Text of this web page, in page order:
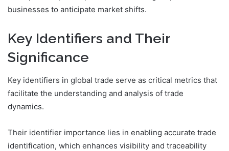
businesses to anticipate market shifts.
Key Identifiers and Their
Significance
Key identifiers in global trade serve as critical metrics that
facilitate the understanding and analysis of trade
dynamics.
Their identifier importance lies in enabling accurate trade
identification, which enhances visibility and traceability